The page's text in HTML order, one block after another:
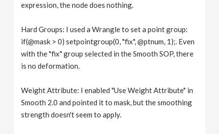
expression, the node does nothing.
Hard Groups: I used a Wrangle to set a point group:
if(@mask > 0) setpointgroup(0, "fix", @ptnum, 1);. Even
with the "fix" group selected in the Smooth SOP, there
is no deformation.
Weight Attribute: I enabled "Use Weight Attribute" in
Smooth 2.0 and pointed it to mask, but the smoothing
strength doesn't seem to apply.